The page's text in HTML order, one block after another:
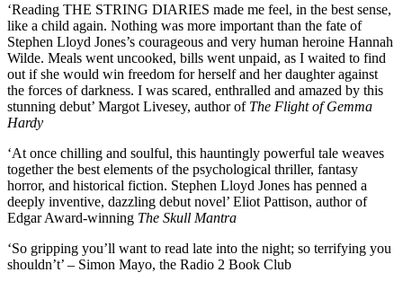
‘Reading THE STRING DIARIES made me feel, in the best sense,
like a child again. Nothing was more important than the fate of
Stephen Lloyd Jones’s courageous and very human heroine Hannah
Wilde. Meals went uncooked, bills went unpaid, as I waited to find
out if she would win freedom for herself and her daughter against
the forces of darkness. I was scared, enthralled and amazed by this
stunning debut’ Margot Livesey, author of The Flight of Gemma
Hardy
‘At once chilling and soulful, this hauntingly powerful tale weaves
together the best elements of the psychological thriller, fantasy
horror, and historical fiction. Stephen Lloyd Jones has penned a
deeply inventive, dazzling debut novel’ Eliot Pattison, author of
Edgar Award-winning The Skull Mantra
‘So gripping you’ll want to read late into the night; so terrifying you
shouldn’t’ – Simon Mayo, the Radio 2 Book Club